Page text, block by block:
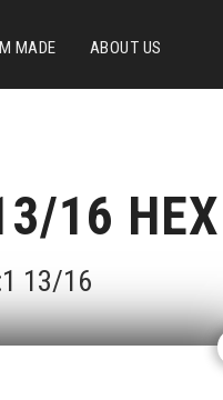
MADE ABOUT US
16
13/16